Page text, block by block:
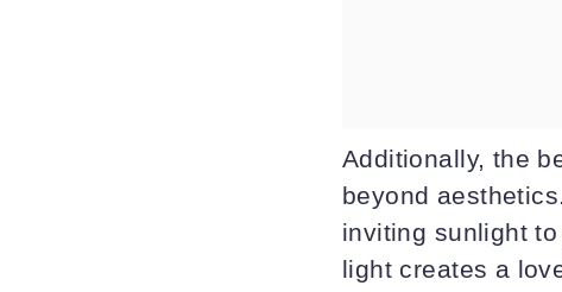
Additionally, the
beyond
inviting sunlight
light creates a